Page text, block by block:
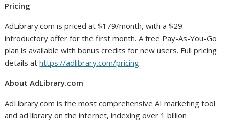
Pricing
AdLibrary.com is priced at $179/month, with a $29
introductory offer for the first month. A free Pay-As-You-Go
plan is available with bonus credits for new users. Full pricing
details athttps://adlibrary.com/pricing.
About AdLibrary.com
AdLibrary.com is the most comprehensive AI marketing tool
and ad library on the internet, indexing over 1 billion